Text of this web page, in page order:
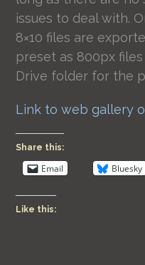
issues to deal with.
8×10 files are
preset as 800px
Drive folder for the
Link to web gallery
Share this:
Email Bluesky
Like this: